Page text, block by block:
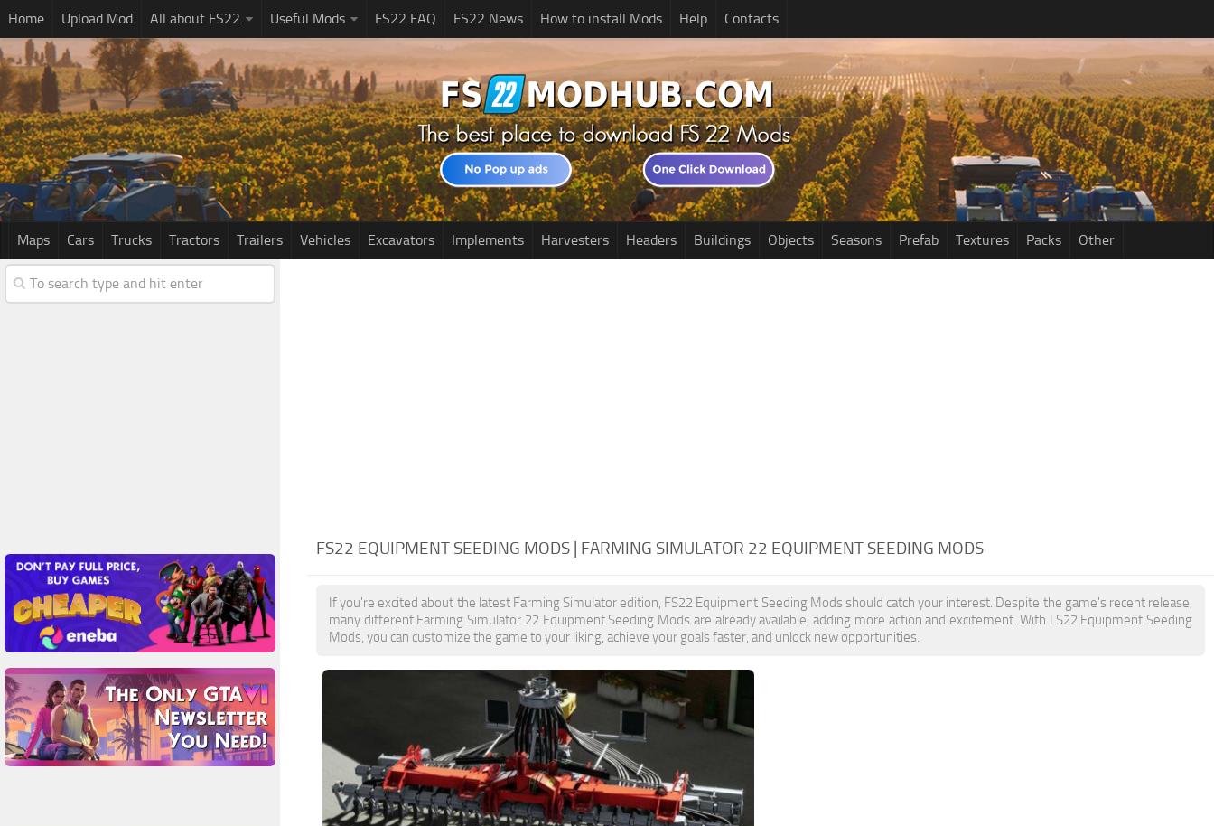
Home Upload Mod All about FS22 Useful Mods FS22 FAQ FS22 News How to install Mods Help Contacts
Maps Cars Trucks Tractors Trailers Vehicles Excavators Implements Harvesters Headers Buildings Objects Seasons Prefab Textures Packs Other
FS22 EQUIPMENT SEEDING MODS | FARMING SIMULATOR 22 EQUIPMENT SEEDING MODS
If you're excited about the latest Farming Simulator edition, FS22 Equipment Seeding Mods should catch your interest. Despite the game's recent release,
many different Farming Simulator 22 Equipment Seeding Mods are already available, adding more action and excitement. With LS22 Equipment Seeding
Mods, you can customize the game to your liking, achieve your goals faster, and unlock new opportunities.